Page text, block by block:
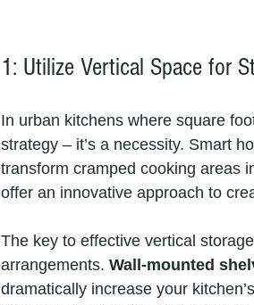
1: Utilize Vertical Space for
In urban kitchens where square
strategy – it’s a necessity. Smart
transform cramped cooking areas
offer an innovative approach to
The key to effective vertical
arrangements. Wall-mounted
dramatically increase your